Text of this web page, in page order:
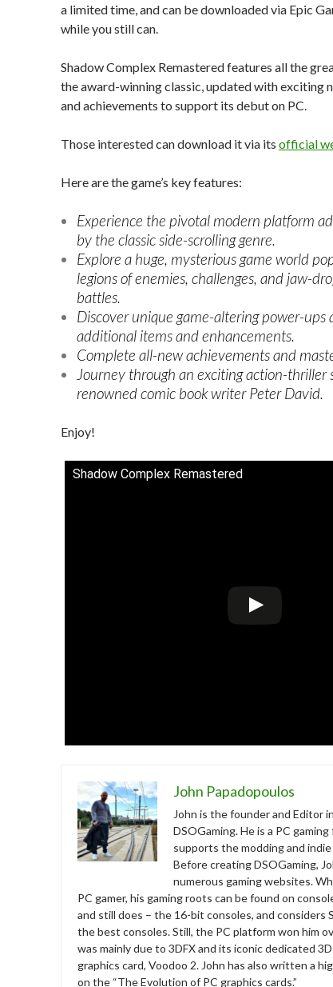
a limited time, and can be downloaded via Epic
while you still can.
Shadow Complex Remastered features all the
the award-winning classic, updated with exciting
and achievements to support its debut on PC.
Those interested can download it via its official
Here are the game’s key features:
Experience the pivotal modern platform
by the classic side-scrolling genre.
Explore a huge, mysterious game world
legions of enemies, challenges, and jaw-
battles.
Discover unique game-altering power-
additional items and enhancements.
Complete all-new achievements and
Journey through an exciting action-thriller
renowned comic book writer Peter David.
Enjoy!
Shadow Complex Remastered
John Papadopoulos
John is the founder and Editor
DSOGaming. He is a PC
supports the modding and
Before creating DSOGaming,
numerous gaming websites.
PC gamer, his gaming roots can be found on
and still does – the 16-bit consoles, and considers
the best consoles. Still, the PC platform won him
was mainly due to 3DFX and its iconic dedicated
graphics card, Voodoo 2. John has also written a
on the “The Evolution of PC graphics cards.”